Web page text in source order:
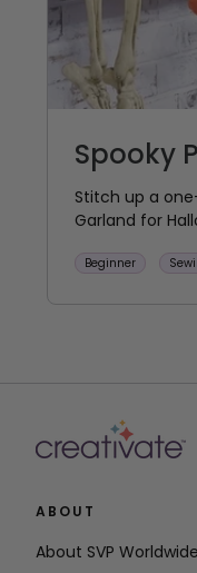
Spooky
Stitch up a
Garland for
Beginner
ABOUT
About SVP Worldwide